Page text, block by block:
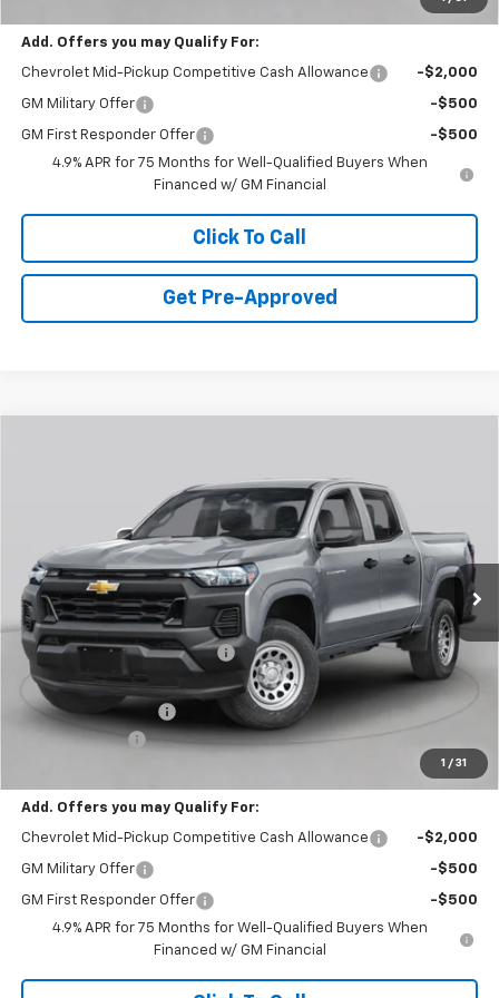
$36,170
Add. Offers you may Qualify For:
Chevrolet Mid-Pickup Competitive Cash Allowance -$2,000
GM Military Offer -$500
GM First Responder Offer
-$500
4.9% APR for 75 Months for Well-Qualified Buyers When
Financed w/ GM Financial
Click To Call
Get Pre-Approved
1 / 31
Price Drop
1GCPTCEK2T1293772 Stock: C69202 Model:14C43
In Stock 1 mi Ext. Int.
FINAL PRICE
Less
MSRP: $41,395
Price reduction below MSRP: -$2,500
Internet Price:
$38,895
Documentation Fee
Customer Cash
$38,385
Add. Offers you may Qualify For:
Chevrolet Mid-Pickup Competitive Cash Allowance -$2,000
GM Military Offer -$500
GM First Responder Offer
-$500
4.9% APR for 75 Months for Well-Qualified Buyers When
Financed w/ GM Financial